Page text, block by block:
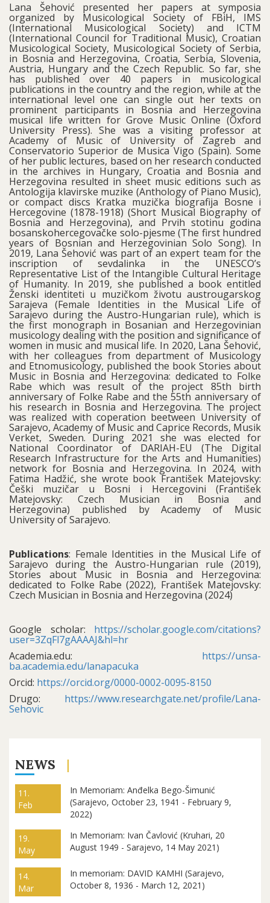
Lana Šehović presented her papers at symposia
organized by Musicological Society of FBiH, IMS
(International Musicological Society) and ICTM
(International Council for Traditional Music), Croatian
Musicological Society, Musicological Society of Serbia,
in Bosnia and Herzegovina, Croatia, Serbia, Slovenia,
Austria, Hungary and the Czech Republic. So far, she
has published over 40 papers in musicological
publications in the country and the region, while at the
international level one can single out her texts on
prominent participants in Bosnia and Herzegovina
musical life written for Grove Music Online (Oxford
University Press). She was a visiting professor at
Academy of Music of University of Zagreb and
Conservatorio Superior de Musica Vigo (Spain). Some
of her public lectures, based on her research conducted
in the archives in Hungary, Croatia and Bosnia and
Herzegovina resulted in sheet music editions such as
Antologija klavirske muzike (Anthology of Piano Music),
or compact discs Kratka muzička biografija Bosne i
Hercegovine (1878-1918) (Short Musical Biography of
Bosnia and Herzegovina), and Prvih stotinu godina
bosanskohercegovačke solo-pjesme (The first hundred
years of Bosnian and Herzegovinian Solo Song). In
2019, Lana Šehović was part of an expert team for the
inscription of sevdalinka in the UNESCO’s
Representative List of the Intangible Cultural Heritage
of Humanity. In 2019, she published a book entitled
Ženski identiteti u muzičkom životu austrougarskog
Sarajeva (Female Identities in the Musical Life of
Sarajevo during the Austro-Hungarian rule), which is
the first monograph in Bosanian and Herzegovinian
musicology dealing with the position and significance of
women in music and musical life. In 2020, Lana Šehović,
with her colleagues from department of Musicology
and Etnomusicology, published the book Stories about
Music in Bosnia and Herzegovina: dedicated to Folke
Rabe which was result of the project 85th birth
anniversary of Folke Rabe and the 55th anniversary of
his research in Bosnia and Herzegovina. The project
was realized with coperation beetween University of
Sarajevo, Academy of Music and Caprice Records, Musik
Verket, Sweden. During 2021 she was elected for
National Coordinator of DARIAH-EU (The Digital
Research Infrastructure for the Arts and Humanities)
network for Bosnia and Herzegovina. In 2024, with
Fatima Hadžić, she wrote book František Matejovsky:
Češki muzičar u Bosni i Hercegovini (František
Matejovsky: Czech Musician in Bosnia and
Herzegovina) published by Academy of Music
University of Sarajevo.
Publications: Female Identities in the Musical Life of
Sarajevo during the Austro-Hungarian rule (2019),
Stories about Music in Bosnia and Herzegovina:
dedicated to Folke Rabe (2022), František Matejovsky:
Czech Musician in Bosnia and Herzegovina (2024)
Google scholar: https://scholar.google.com/citations?
user=3ZqFl7gAAAAJ&hl=hr
Academia.edu: https://unsa-
ba.academia.edu/lanapacuka
Orcid: https://orcid.org/0000-0002-0095-8150
Drugo: https://www.researchgate.net/profile/Lana-
Sehovic
NEWS
11.
Feb
In Memoriam: Anđelka Bego-Šimunić
(Sarajevo, October 23, 1941 - February 9,
2022)
19.
May
In Memoriam: Ivan Čavlović (Kruhari, 20
August 1949 - Sarajevo, 14 May 2021)
14.
Mar
In memoriam: DAVID KAMHI (Sarajevo,
October 8, 1936 - March 12, 2021)